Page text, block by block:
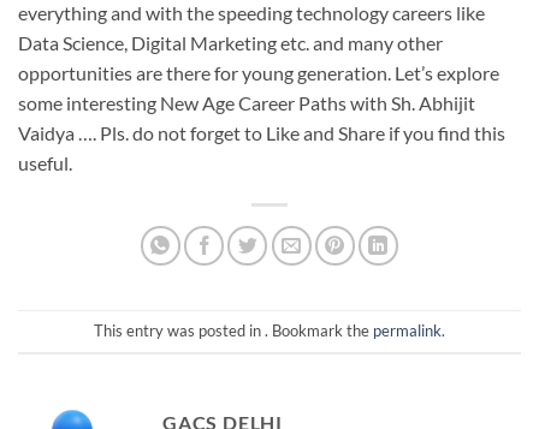
everything and with the speeding technology careers like
Data Science, Digital Marketing etc. and many other
opportunities are there for young generation. Let’s explore
some interesting New Age Career Paths with Sh. Abhijit
Vaidya …. Pls. do not forget to Like and Share if you find this
useful.
This entry was posted in . Bookmark the permalink.
GACS DELHI